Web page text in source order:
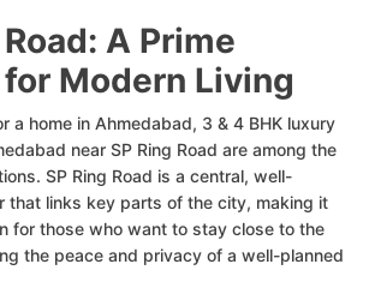
A Prime
Modern Living
a home in Ahmedabad, 3 & 4 BHK luxury
near SP Ring Road are among the
SP Ring Road is a central, well-
that links key parts of the city, making it
for those who want to stay close to the
the peace and privacy of a well-planned